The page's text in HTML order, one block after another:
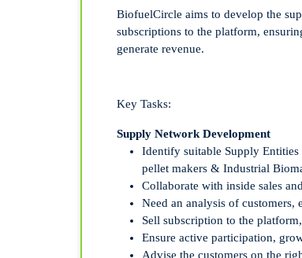
BiofuelCircle aims to develop the
subscriptions to the platform,
generate revenue.
Key Tasks:
Supply Network Development
Identify suitable Supply Entities
pellet makers & Industrial
Collaborate with inside sales
Need an analysis of customers,
Sell subscription to the platform,
Ensure active participation, g
Advise the customers on the